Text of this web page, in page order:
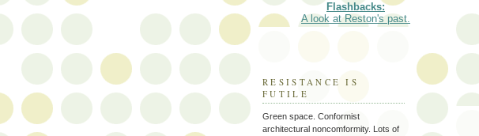
Flashbacks:
A look at Reston's past.
RESISTANCE IS
FUTILE
Green space. Conformist
architectural noncomformity. Lots of